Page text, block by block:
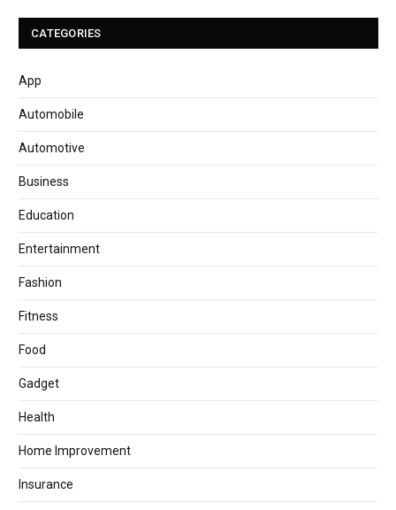
CATEGORIES
App
Automobile
Automotive
Business
Education
Entertainment
Fashion
Fitness
Food
Gadget
Health
Home Improvement
Insurance